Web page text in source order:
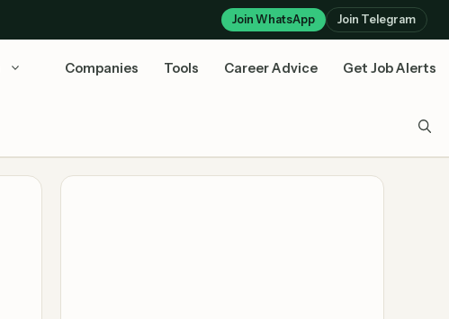
Join WhatsApp Join Telegram
Companies Tools Career Advice Get Job Alerts